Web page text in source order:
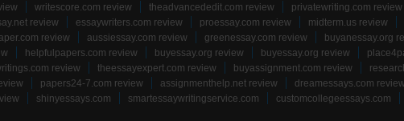
writescore.com review theadvancededit.com review privatewriting.com review
review essaywriters.com review proessay.com review midterm.us review
review aussiessay.com review greenessay.com review buyanessay.org
helpfulpapers.com review buyessay.org review buyessay.org review
review theessayexpert.com review buyassignment.com review
papers24-7.com review assignmenthelp.net review dreamessays.com
shinyessays.com smartessaywritingservice.com customcollegeessays.com